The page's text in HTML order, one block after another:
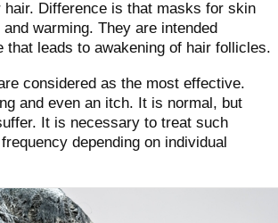
Difference is that masks for skin
warming. They are intended
leads to awakening of hair follicles.
considered as the most effective.
and even an itch. It is normal, but
It is necessary to treat such
depending on individual